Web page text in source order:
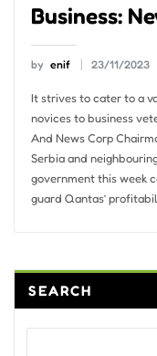
Business:
by enif 23/11/2023
It strives to cater to a
novices to business
And News Corp
Serbia and
government this week
guard Qantas’
SEARCH